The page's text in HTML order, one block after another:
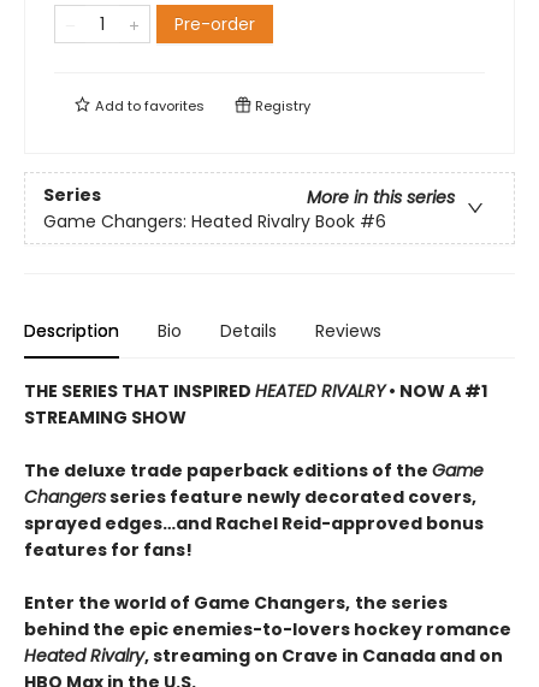
Pre-order
Add tofavorites Registry
Series
More in this series
Game Changers: Heated Rivalry Book #6
Description Bio Details Reviews
THE SERIES THAT INSPIRED HEATED RIVALRY• NOW A #1
STREAMING SHOW
The deluxe trade paperback editions of the Game
Changersseries feature newly decorated covers,
sprayed edges…and Rachel Reid-approved bonus
features for fans!
Enter the world of Game Changers, the series
behind the epic enemies-to-lovers hockey romance
Heated Rivalry, streaming on Crave in Canada and on